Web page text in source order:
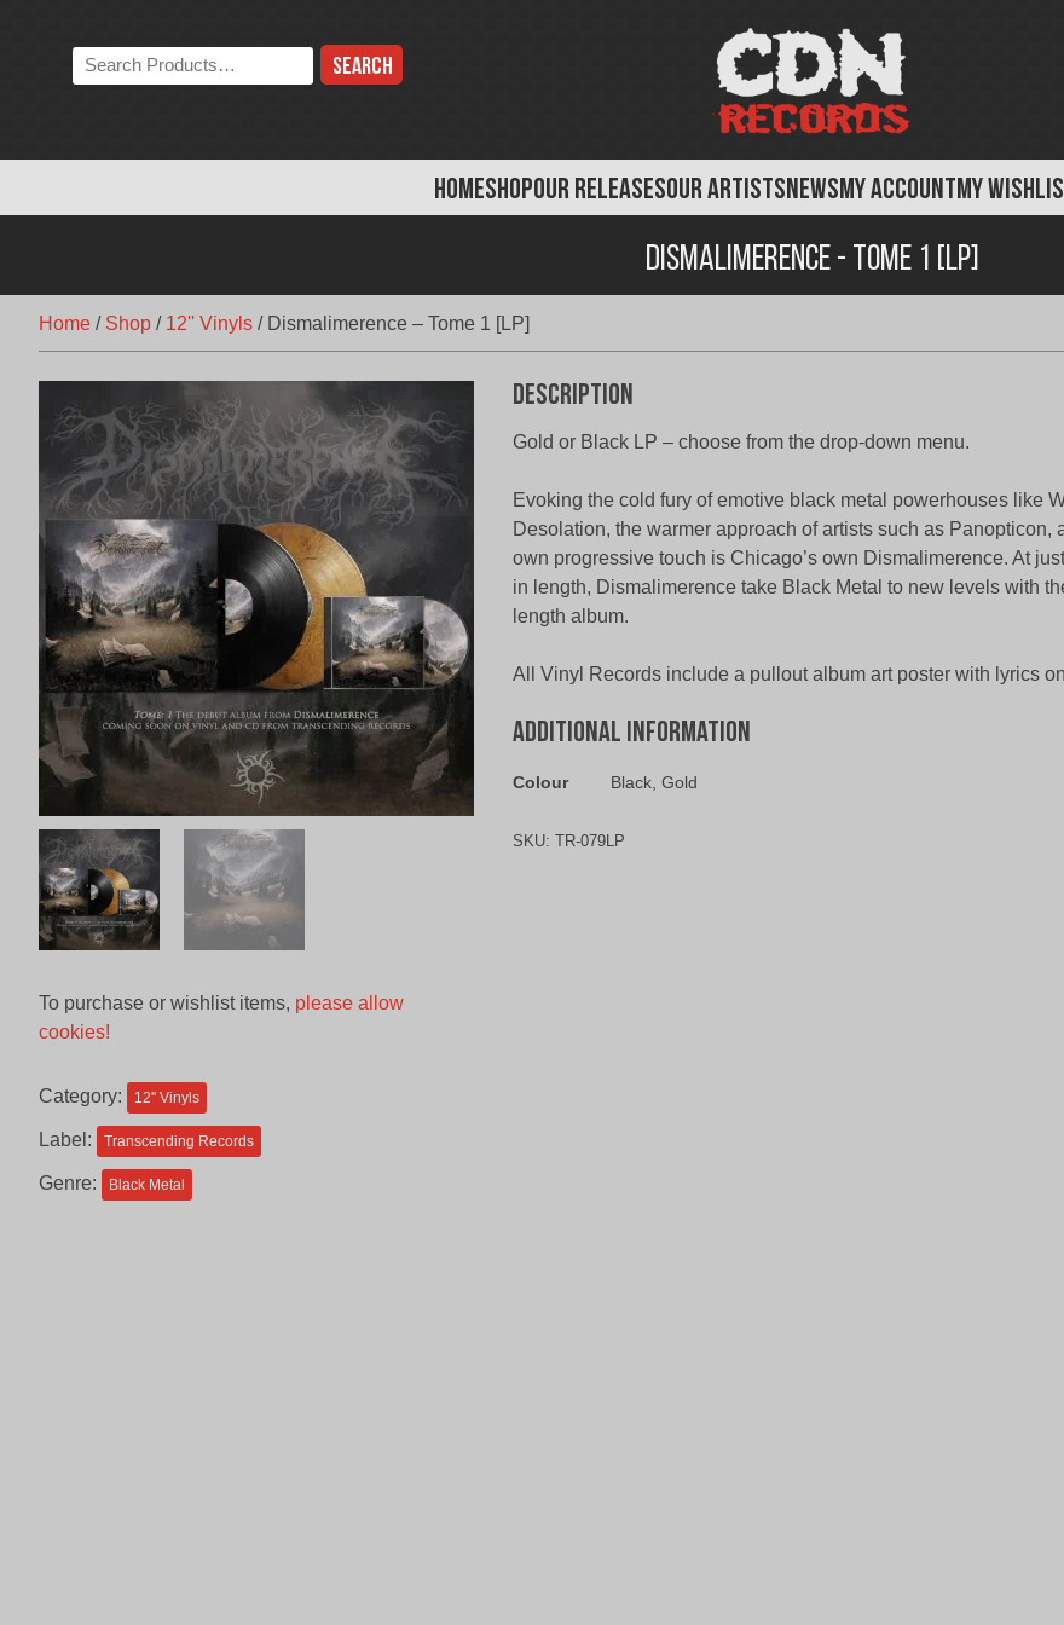
HOMESHOPOUR RELEASESOUR ARTISTSNEWSMY ACCOUNTMY
Search
the
Dismalimerence - Tome 1 [LP]
Home / Shop / 12'' Vinyls / Dismalimerence – Tome 1 [LP]
To purchase or wishlist items, please allow
cookies!
Category: 12'' Vinyls
Label: Transcending Records
Genre: Black Metal
Description
Gold or Black LP – choose from the drop-down menu.
Evoking the cold fury of emotive black metal powerhouses like
Desolation, the warmer approach of artists such as Panopticon,
own progressive touch is Chicago’s own Dismalimerence. At
in length, Dismalimerence take Black Metal to new levels with
length album.
All Vinyl Records include a pullout album art poster with lyrics
Additional information
Colour Black, Gold
SKU: TR-079LP